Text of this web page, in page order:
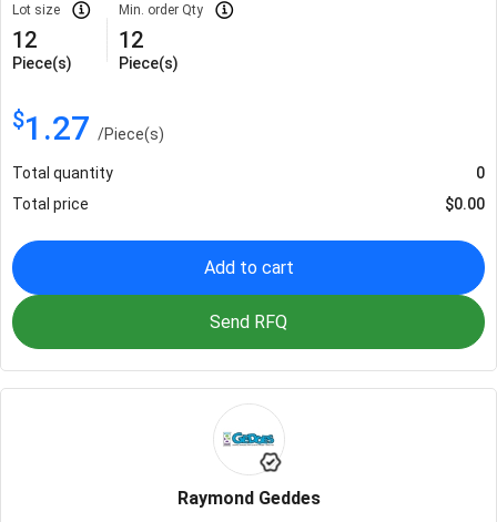
Lot size
12
Piece(s)
Min. order Qty
12
Piece(s)
$1.27 /Piece(s)
Total quantity
0
Total price
$0.00
Add to cart
Send RFQ
Raymond Geddes